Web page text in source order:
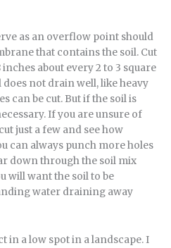
as an overflow point should
that contains the soil. Cut
about every 2 to 3 square
not drain well, like heavy
can be cut. But if the soil is
If you are unsure of
just a few and see how
can always punch more holes
down through the soil mix
will want the soil to be
water draining away
in a low spot in a landscape. I